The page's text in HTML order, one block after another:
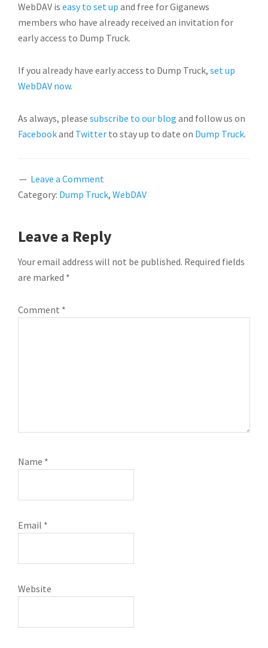
WebDAV is easy to set up and free for Giganews
members who have already received an invitation for
early access to Dump Truck.
If you already have early access to Dump Truck, set up
WebDAV now.
As always, please subscribe to our blog and follow us on
Facebookand Twitter to stay up to date on Dump Truck.
Leave a Comment
Category: Dump Truck, WebDAV
READER
INTERACTIONS
Leave a Reply
Your email address will not be published. Required fields
are marked *
Comment *
Name *
Email *
Website